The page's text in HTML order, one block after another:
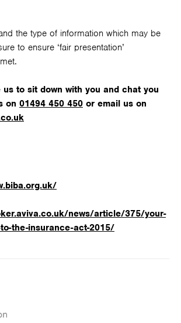
the type of information which may be
to ensure ‘fair presentation’
to sit down with you and chat you
on 01494 450 450 or email us on
news/article/375/your-
the-insurance-act-2015/